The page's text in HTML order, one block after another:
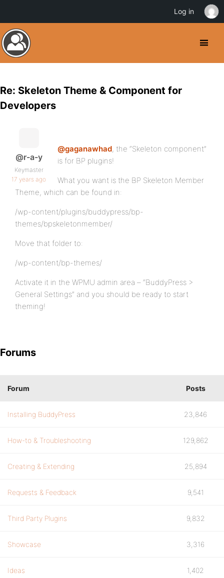
Re: Skeleton Theme & Component for
Developers
@r-a-y
Keymaster
17 years ago
@gaganawhad, the “Skeleton component”
is for BP plugins!
What you want is the BP Skeleton Member
Theme, which can be found in:
/wp-content/plugins/buddypress/bp-
themes/bpskeletonmember/
Move that folder to:
/wp-content/bp-themes/
Activate it in the WPMU admin area – “BuddyPress >
General Settings” and you should be ready to start
theming!
Forums
Forum Posts
Installing BuddyPress 23,846
How-to & Troubleshooting 129,862
Creating & Extending 25,894
Requests & Feedback 9,541
Third Party Plugins 9,832
Showcase 3,316
Ideas 1,402
Log in